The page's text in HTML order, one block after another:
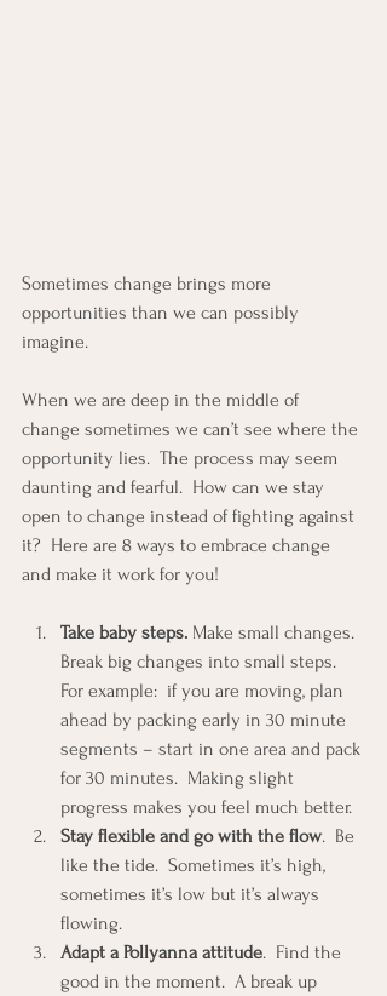
Sometimes change brings more
opportunities than we can possibly
imagine.
When we are deep in the middle of
change sometimes we can’t see where the
opportunity lies.  The process may seem
daunting and fearful.  How can we stay
open to change instead of fighting against
it?  Here are 8 ways to embrace change
and make it work for you!
Take baby steps. Make small changes.
Break big changes into small steps.
For example:  if you are moving, plan
ahead by packing early in 30 minute
segments – start in one area and pack
for 30 minutes.  Making slight
progress makes you feel much better.
Stay flexible and go with the flow.  Be
like the tide.  Sometimes it’s high,
sometimes it’s low but it’s always
flowing.
Adapt a Pollyanna attitude.  Find the
good in the moment.  A break up